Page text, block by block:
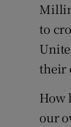
to
their
How
our